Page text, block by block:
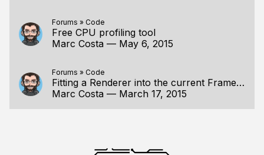
Forums » Code
Free CPU profiling tool
Marc Costa — May 6, 2015
Forums » Code
Fitting a Renderer into the current Framework
Marc Costa — March 17, 2015